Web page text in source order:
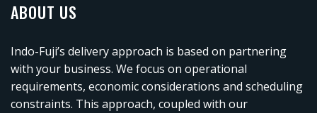
ABOUT US
Indo-Fuji’s delivery approach is based on partnering
with your business. We focus on operational
requirements, economic considerations and scheduling
constraints. This approach, coupled with our